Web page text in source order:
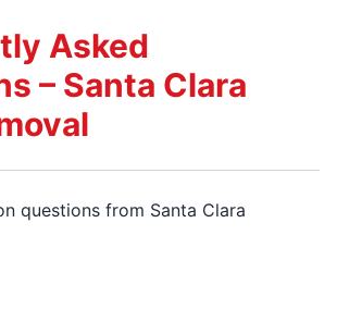
Asked
– Santa Clara
questions from Santa Clara